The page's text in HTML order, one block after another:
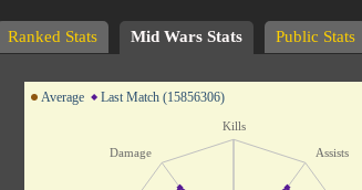
Ranked Stats Mid Wars Stats Public Stats
Average Last Match (15856306)
Kills
Assists
Damage